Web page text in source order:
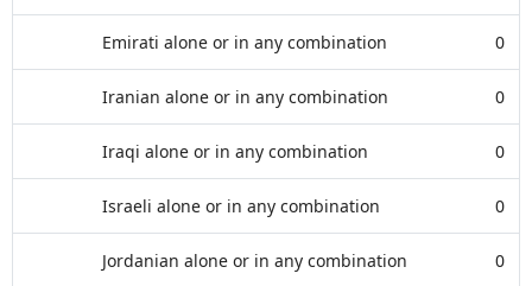
Emirati alone or in any combination 0
Iranian alone or in any combination 0
Iraqi alone or in any combination 0
Israeli alone or in any combination 0
Jordanian alone or in any combination 0